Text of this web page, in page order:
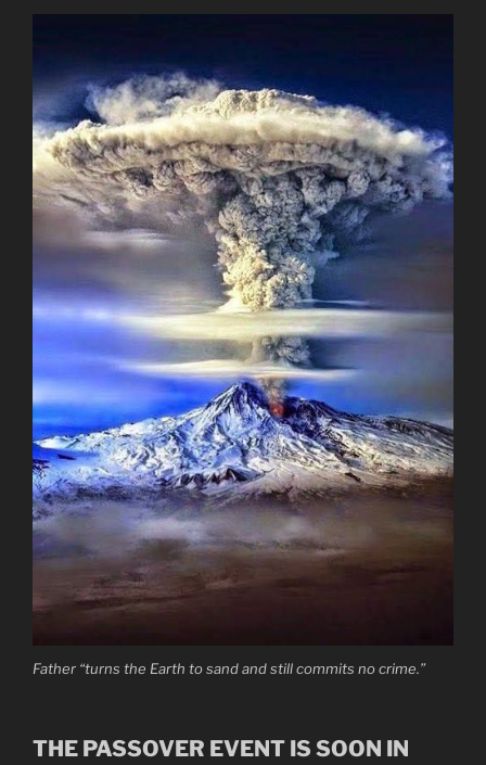
Father “turns the Earth to sand and still commits no crime.”
THE PASSOVER EVENT IS SOON IN